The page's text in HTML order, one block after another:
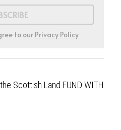
to our Privacy Policy
Scottish Land FUND WITH